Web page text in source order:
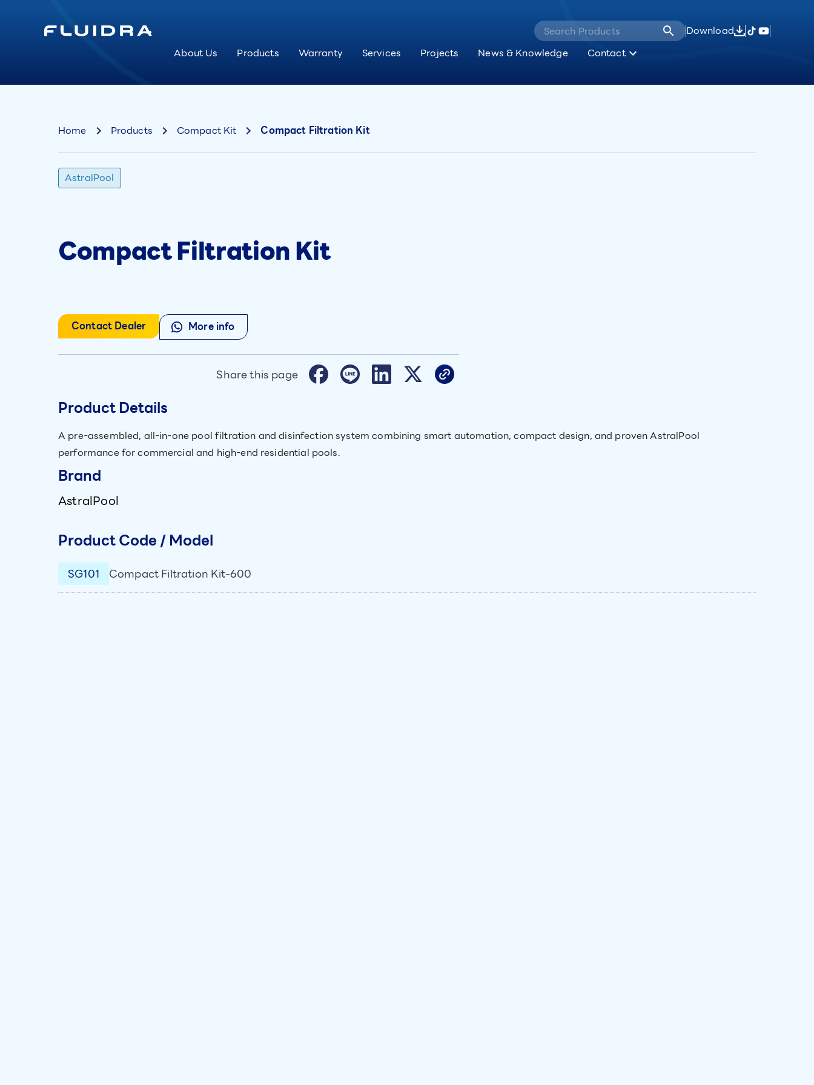
Download
About Us
Products Warranty Services Projects News & Knowledge Contact
Home Products Compact Kit Compact Filtration Kit
AstralPool
Compact Filtration Kit
Contact Dealer More info
Share this page
Product Details
A pre-assembled, all-in-one pool filtration and disinfection system combining smart automation, compact design, and proven AstralPool
performance for commercial and high-end residential pools.
Brand
AstralPool
Product Code / Model
SG101 Compact Filtration Kit-600